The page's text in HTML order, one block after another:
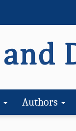
Authors